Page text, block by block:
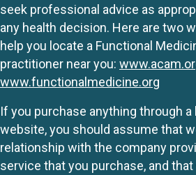
seek professional advice as
any health decision. Here are two
help you locate a Functional
practitioner near you:
www.functionalmedicine.org
If you purchase anything through
website, you should assume that
relationship with the company
service that you purchase, and